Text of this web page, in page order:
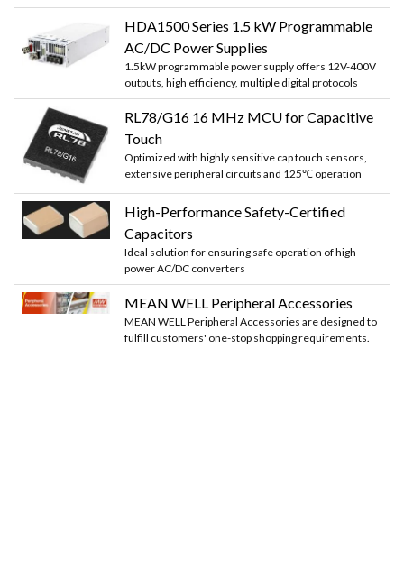
HDA1500 Series 1.5 kW Programmable
AC/DC Power Supplies
1.5kW programmable power supply offers 12V-400V
outputs, high efficiency, multiple digital protocols
RL78/G16 16 MHz MCU for Capacitive
Touch
Optimized with highly sensitive cap touch sensors,
extensive peripheral circuits and 125℃ operation
High-Performance Safety-Certified
Capacitors
Ideal solution for ensuring safe operation of high-
power AC/DC converters
MEAN WELL Peripheral Accessories
MEAN WELL Peripheral Accessories are designed to
fulfill customers' one-stop shopping requirements.